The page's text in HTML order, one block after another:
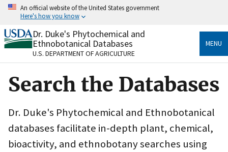
Skip
content
An official website of the United States government
Here's how you know
Official websites use .gov
A.govwebsite belongs to an official government
organization in the United States.
Secure .gov websites use HTTPS
to the .gov website. Share sensitive information only
on official, secure websites.
Dr. Duke's Phytochemical and
Ethnobotanical Databases
U.S. DEPARTMENT OF AGRICULTURE
MENU
Search the Databases
Dr. Duke's Phytochemical and Ethnobotanical
databases facilitate in-depth plant, chemical,
bioactivity, and ethnobotany searches using